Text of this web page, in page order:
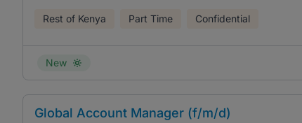
Rest of Kenya Part Time Confidential
New
Global Account Manager (f/m/d)